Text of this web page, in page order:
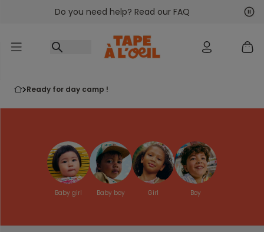
Go to contentDo you need help? Read our FAQ
ready for day camp !
Baby girl Baby boy Girl Boy